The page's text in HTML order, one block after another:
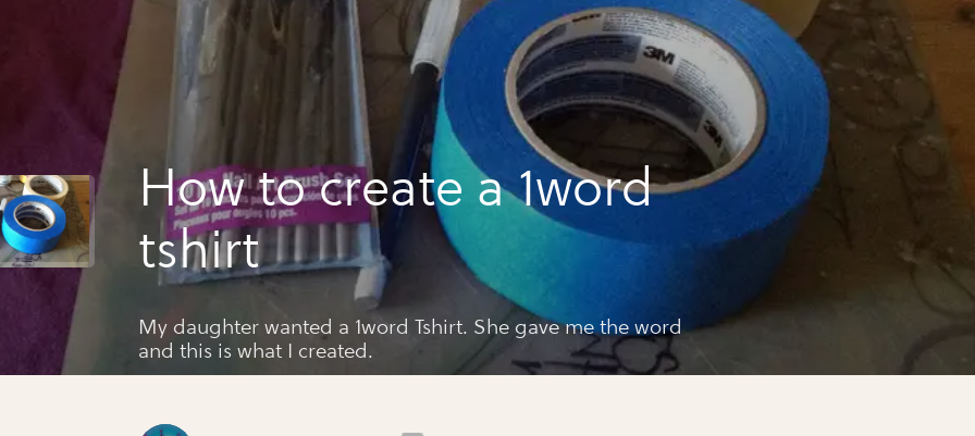
How to create a 1word
tshirt
My daughter wanted a 1word Tshirt. She gave me the word
and this is what I created.